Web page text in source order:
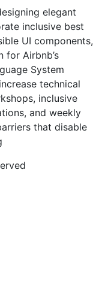
elegant
inclusive best
UI components,
for Airbnb’s
System
technical
inclusive
and weekly
that disable